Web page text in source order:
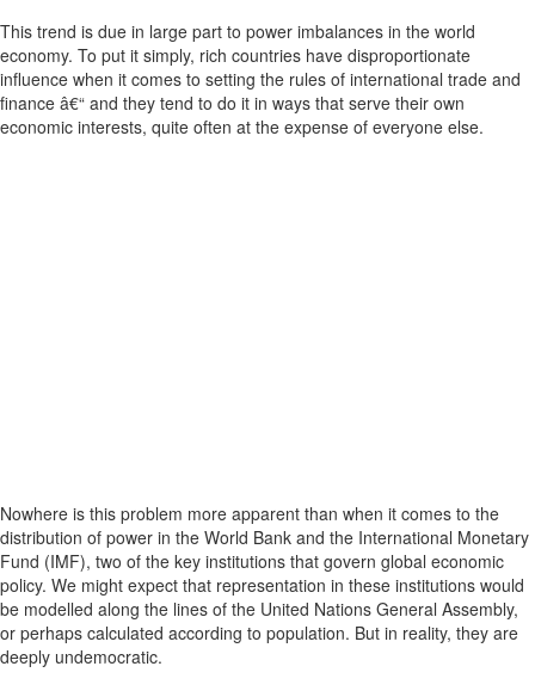
This trend is due in large part to power imbalances in the world
economy. To put it simply, rich countries have disproportionate
influence when it comes to setting the rules of international trade and
finance â€“ and they tend to do it in ways that serve their own
economic interests, quite often at the expense of everyone else.
Nowhere is this problem more apparent than when it comes to the
distribution of power in the World Bank and the International Monetary
Fund (IMF), two of the key institutions that govern global economic
policy. We might expect that representation in these institutions would
be modelled along the lines of the United Nations General Assembly,
or perhaps calculated according to population. But in reality, they are
deeply undemocratic.